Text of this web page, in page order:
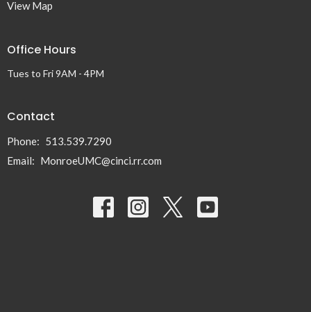
View Map
Office Hours
Tues to Fri 9AM - 4PM
Contact
Phone: 513.539.7290
Email: MonroeUMC@cinci.rr.com